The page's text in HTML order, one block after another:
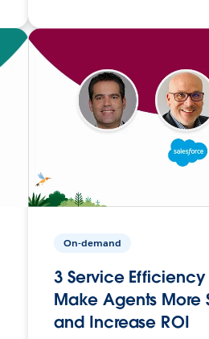
On-demand
3 Service Efficiency
Make Agents More
and Increase ROI